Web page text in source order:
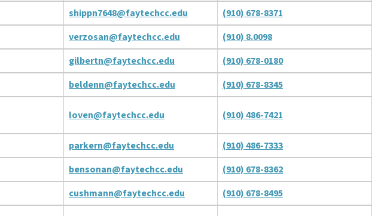
shippn7648@faytechcc.edu
(910) 678-8371
verzosan@faytechcc.edu
(910) 8.0098
gilbertn@faytechcc.edu
(910) 678-0180
beldenn@faytechcc.edu (910) 678-8345
loven@faytechcc.edu (910) 486-7421
parkern@faytechcc.edu
(910) 486-7333
bensonan@faytechcc.edu
(910) 678-8362
cushmann@faytechcc.edu (910) 678-8495